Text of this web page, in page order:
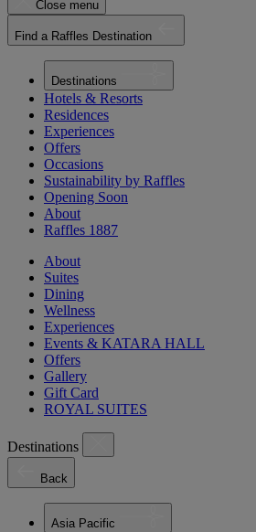
Close menu
Find a Raffles Destination
Destinations
Hotels & Resorts
Residences
Experiences
Offers
Occasions
Sustainability by Raffles
Opening Soon
About
Raffles 1887
About
Suites
Dining
Wellness
Experiences
Events & KATARA HALL
Offers
Gallery
Gift Card
ROYAL SUITES
Destinations
Back
Asia Pacific